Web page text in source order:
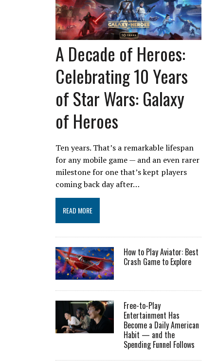
A Decade of Heroes:
Celebrating 10 Years
of Star Wars: Galaxy
of Heroes
Ten years. That’s a remarkable lifespan
for any mobile game — and an even rarer
milestone for one that’s kept players
coming back day after…
READ MORE
How to Play Aviator: Best
Crash Game to Explore
Free-to-Play
Entertainment Has
Become a Daily American
Habit — and the
Spending Funnel Follows